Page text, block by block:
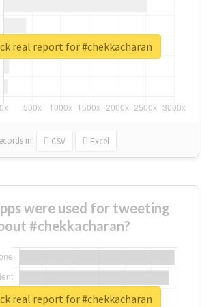
in: CSV Excel
real report for #chekkacharan
were used for tweeting
#chekkacharan?
real report for #chekkacharan